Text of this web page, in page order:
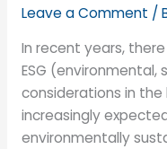
Leave a Comment /
In recent years,
ESG (environmental,
considerations in the
increasingly
environmentally